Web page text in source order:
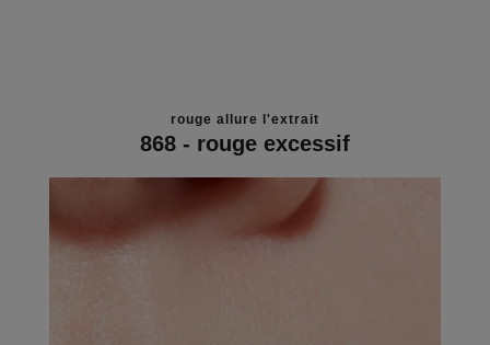
rouge allure l'extrait
868 - rouge excessif